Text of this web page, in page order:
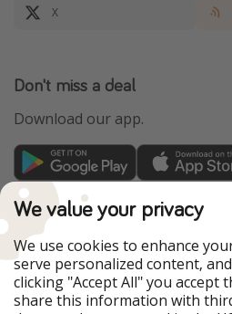
X
Don't miss a deal
Download our app.
TravelPirates is part of the
Our Markets
PiratinViaggio
VakantiePiraten
VoyagesPirates
We value your privacy
We use cookies to enhance
serve personalized content,
clicking "Accept All" you accept
share this information with